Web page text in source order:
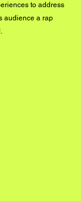
to address
audience a rap